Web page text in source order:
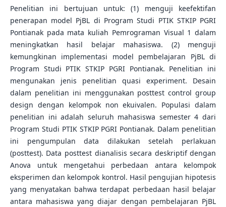
Penelitian ini bertujuan untuk: (1) menguji keefektifan
penerapan model PjBL di Program Studi PTIK STKIP PGRI
Pontianak pada mata kuliah Pemrograman Visual 1 dalam
meningkatkan hasil belajar mahasiswa. (2) menguji
kemungkinan implementasi model pembelajaran PjBL di
Program Studi PTIK STKIP PGRI Pontianak. Penelitian ini
mengunakan jenis penelitian quasi experiment. Desain
dalam penelitian ini menggunakan posttest control group
design dengan kelompok non ekuivalen. Populasi dalam
penelitian ini adalah seluruh mahasiswa semester 4 dari
Program Studi PTIK STKIP PGRI Pontianak. Dalam penelitian
ini pengumpulan data dilakukan setelah perlakuan
(posttest). Data posttest dianalisis secara deskriptif dengan
Anova untuk mengetahui perbedaan antara kelompok
eksperimen dan kelompok kontrol. Hasil pengujian hipotesis
yang menyatakan bahwa terdapat perbedaan hasil belajar
antara mahasiswa yang diajar dengan pembelajaran PjBL